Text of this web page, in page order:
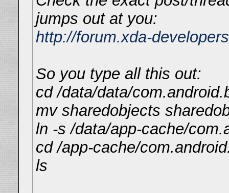
jumps out at you:
http://forum.xda-
So you type all this out:
cd /data/data/
mv sharedobjects
ln -s /data/app-cache/
cd /app-cache/
ls